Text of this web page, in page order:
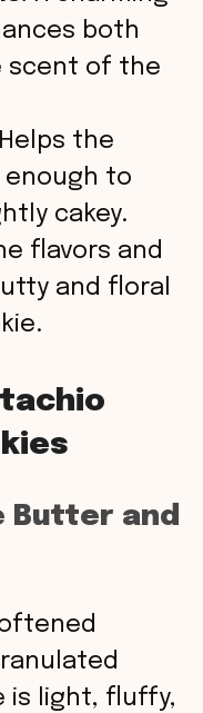
both
scent of the
Helps the
enough to
cakey.
flavors and
and floral
Butter and
is light, fluffy,